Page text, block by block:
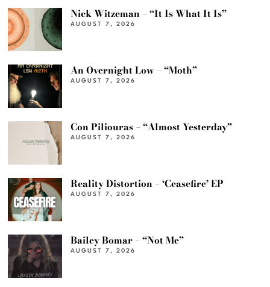
Nick Witzeman – “It Is What It Is”
AUGUST 7, 2026
An Overnight Low – “Moth”
AUGUST 7, 2026
Con Piliouras – “Almost Yesterday”
AUGUST 7, 2026
Reality Distortion – ‘Ceasefire’ EP
AUGUST 7, 2026
Bailey Bomar – “Not Me”
AUGUST 7, 2026